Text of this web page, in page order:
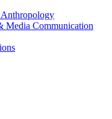
Media Communication